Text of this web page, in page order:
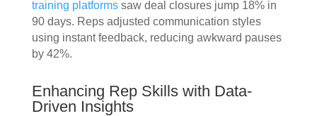
training platformssaw deal closures jump 18% in
90 days. Reps adjusted communication styles
using instant feedback, reducing awkward pauses
by 42%.
Enhancing Rep Skills with Data-
Driven Insights